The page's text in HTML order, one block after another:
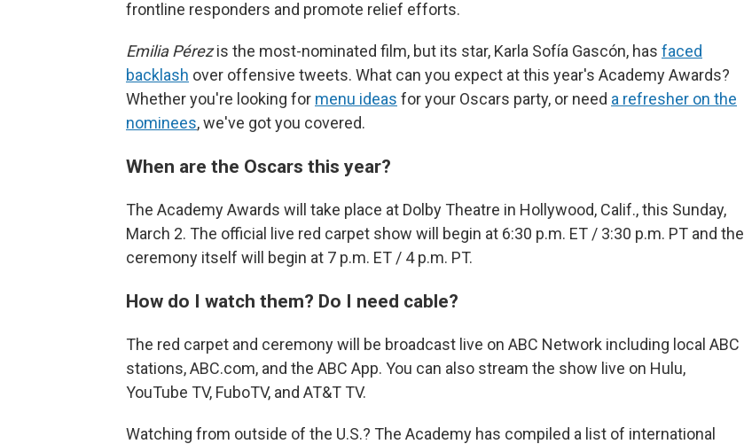
frontline responders and promote relief efforts.
Emilia Pérezis the most-nominated film, but its star, Karla Sofía Gascón, has faced
backlash over offensive tweets. What can you expect at this year's Academy Awards?
Whether you're looking for menu ideas for your Oscars party, or need a refresher on the
nominees, we've got you covered.
When are the Oscars this year?
The Academy Awards will take place at Dolby Theatre in Hollywood, Calif., this Sunday,
March 2. The official live red carpet show will begin at 6:30 p.m. ET / 3:30 p.m. PT and the
ceremony itself will begin at 7 p.m. ET / 4 p.m. PT.
How do I watch them? Do I need cable?
The red carpet and ceremony will be broadcast live on ABC Network including local ABC
stations, ABC.com, and the ABC App. You can also stream the show live on Hulu,
YouTube TV, FuboTV, and AT&T TV.
Watching from outside of the U.S.? The Academy has compiled a list of international